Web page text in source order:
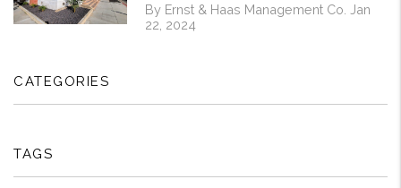
By Ernst & Haas Management Co. Jan
22, 2024
CATEGORIES
TAGS